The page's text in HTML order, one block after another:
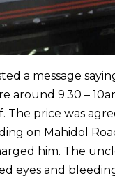
a message
around 9.30 –
The price was
on Mahidol
him. The
eyes and